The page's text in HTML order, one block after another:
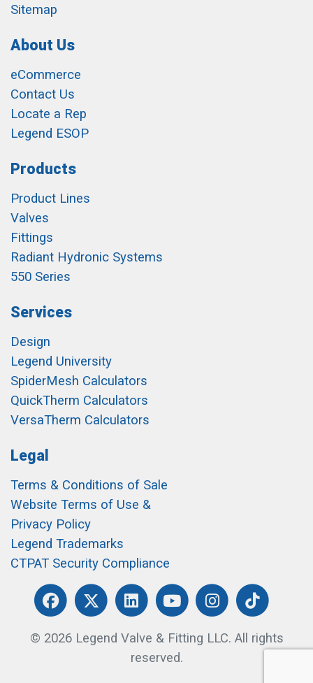
Sitemap
About Us
eCommerce
Contact Us
Locate a Rep
Legend ESOP
Products
Product Lines
Valves
Fittings
Radiant Hydronic Systems
550 Series
Services
Design
Legend University
SpiderMesh Calculators
QuickTherm Calculators
VersaTherm Calculators
Legal
Terms & Conditions of Sale
Website Terms of Use &
Privacy Policy
Legend Trademarks
CTPAT Security Compliance
© 2026 Legend Valve & Fitting LLC. All rights
reserved.